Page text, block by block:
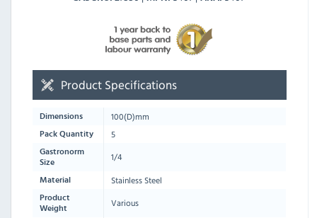
Product Specifications
Dimensions 100(D)mm
Pack Quantity 5
Gastronorm
Size
1/4
Material Stainless Steel
Product
Weight
Various